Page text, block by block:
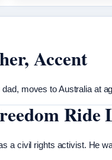
Accent
moves to Australia at
Ride
a civil rights activist. He